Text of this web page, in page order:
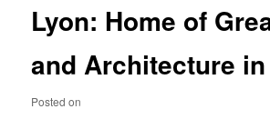
Lyon: Home of
and Architecture
Posted on